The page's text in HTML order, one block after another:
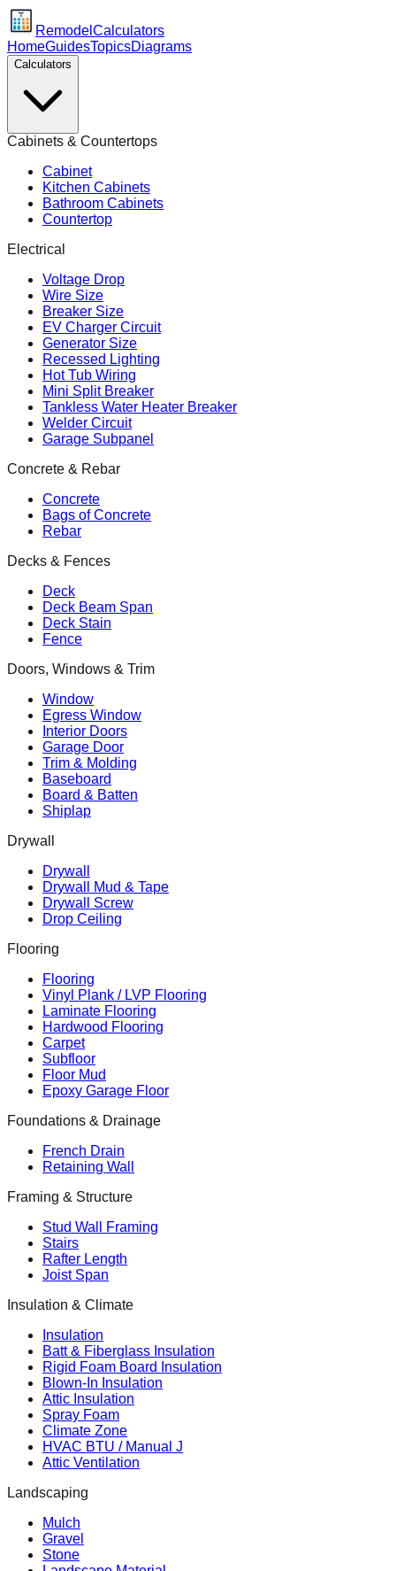
Remodel Calculators
HomeGuidesTopicsDiagrams
Calculators
Cabinets & Countertops
Cabinet
Kitchen Cabinets
Bathroom Cabinets
Countertop
Electrical
Voltage Drop
Wire Size
Breaker Size
EV Charger Circuit
Generator Size
Recessed Lighting
Hot Tub Wiring
Mini Split Breaker
Tankless Water Heater Breaker
Welder Circuit
Garage Subpanel
Concrete & Rebar
Concrete
Bags of Concrete
Rebar
Decks & Fences
Deck
Deck Beam Span
Deck Stain
Fence
Doors, Windows & Trim
Window
Egress Window
Interior Doors
Garage Door
Trim & Molding
Baseboard
Board & Batten
Shiplap
Drywall
Drywall
Drywall Mud & Tape
Drywall Screw
Drop Ceiling
Flooring
Flooring
Vinyl Plank / LVP Flooring
Laminate Flooring
Hardwood Flooring
Carpet
Subfloor
Floor Mud
Epoxy Garage Floor
Foundations & Drainage
French Drain
Retaining Wall
Framing & Structure
Stud Wall Framing
Stairs
Rafter Length
Joist Span
Insulation & Climate
Insulation
Batt & Fiberglass Insulation
Rigid Foam Board Insulation
Blown-In Insulation
Attic Insulation
Spray Foam
Climate Zone
HVAC BTU / Manual J
Attic Ventilation
Landscaping
Mulch
Gravel
Stone